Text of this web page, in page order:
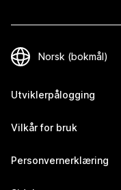
Utviklerpålogging
Vilkår for bruk
Personvernerklæring